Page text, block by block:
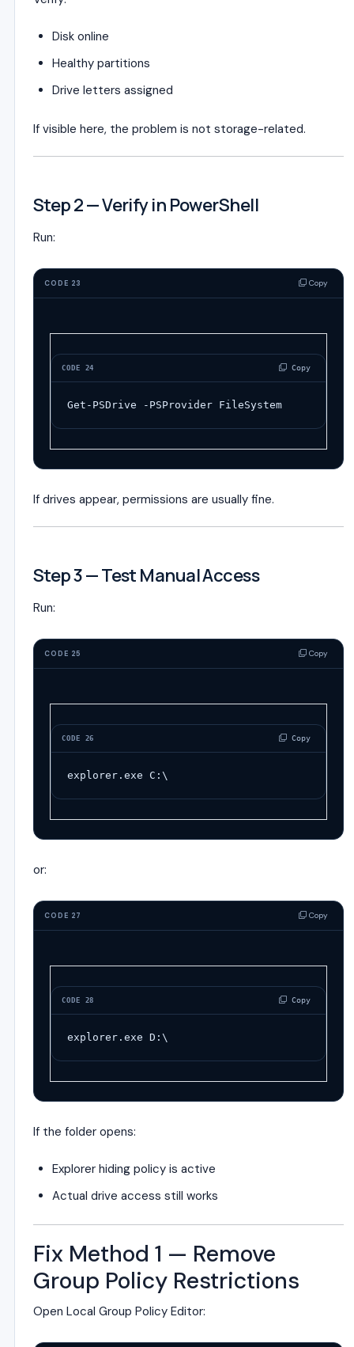
Disk online
Healthy partitions
Drive letters assigned
If visible here, the problem is not storage-related.
Step 2 — Verify in PowerShell
Run:
CODE 23 Copy
CODE 24 Copy
Get-PSDrive - PSProvider FileSystem
If drives appear, permissions are usually fine.
Step 3 — Test Manual Access
Run:
CODE 25 Copy
CODE 26 Copy
explorer . exe C: \
or:
CODE 27 Copy
CODE 28 Copy
explorer . exe D: \
If the folder opens:
Explorer hiding policy is active
Actual drive access still works
Fix Method 1 — Remove
Group Policy Restrictions
Open Local Group Policy Editor: